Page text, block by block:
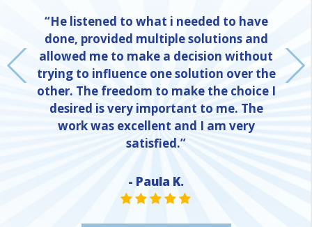
“He listened to what i needed to have
done, provided multiple solutions and
allowed me to make a decision without
trying to influence one solution over the
other. The freedom to make the choice I
desired is very important to me. The
work was excellent and I am very
satisfied.”
- Paula K.
STAR VALUE ONE
STAR VALUE ONE
STAR VALUE ONE
STAR VALUE ONE
STAR VALUE ONE